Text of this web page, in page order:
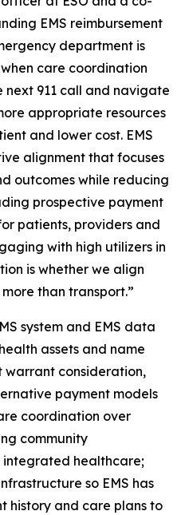
EMS reimbursement
department is
care coordination
911 call and navigate
appropriate resources
and lower cost. EMS
alignment that focuses
outcomes while reducing
prospective payment
patients, providers and
with high utilizers in
is whether we align
than transport.”
system and EMS data
assets and name
warrant consideration,
payment models
coordination over
community
healthcare;
so EMS has
history and care plans to